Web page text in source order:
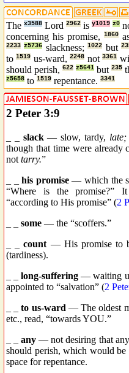
The x3588 Lord 2962 is y1019 z0
concerning his promise, 1860
2233 z5736 slackness;1022 but
to1519 us-ward,2248 not3361
should perish, 622 z5641 but 235
z5658 to 1519 repentance. 3341
2 Peter 3:9
slack— slow, tardy, late;
though that time were already
not tarry.”
_ _his promise— which the
“Where is the promise?”
“according to His promise” (2
some — the “scoffers.”
_ _count — His promise to
(tardiness).
_ _long-suffering — waiting
appointed to “salvation” (2
_ _to us-ward — The oldest
etc., read, “towards YOU.”
_ _any — not desiring that
should perish, which would
space for repentance.